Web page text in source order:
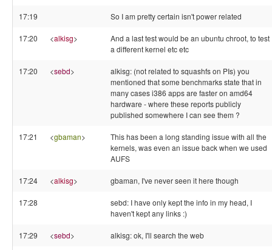
17:19 So I am pretty certain isn't power related
17:20 <alkisg>
And a last test would be an ubuntu chroot, to test
a different kernel etc etc
17:20 <sebd>
alkisg: (not related to squashfs on PIs) you
mentioned that some benchmarks state that in
many cases i386 apps are faster on amd64
hardware - where these reports publicly
published somewhere I can see them ?
17:21 <gbaman>
This has been a long standing issue with all the
kernels, was even an issue back when we used
AUFS
17:24 <alkisg> gbaman, I've never seen it here though
17:28
sebd: I have only kept the info in my head, I
haven't kept any links :)
17:29 <sebd> alkisg: ok, I'll search the web